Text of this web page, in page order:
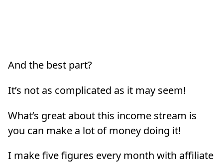
And the best part?
It’s not as complicated as it may seem!
What’s great about this income stream is
you can make a lot of money doing it!
I make five figures every month with affiliate